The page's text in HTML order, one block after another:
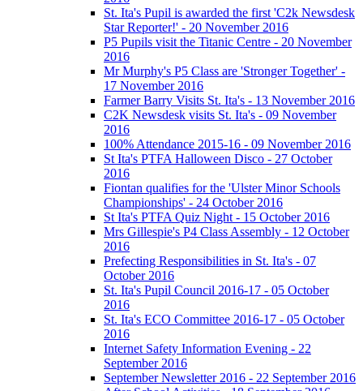
St. Ita's Pupil is awarded the first 'C2k Newsdesk
Star Reporter!' - 20 November 2016
P5 Pupils visit the Titanic Centre - 20 November
2016
Mr Murphy's P5 Class are 'Stronger Together' -
17 November 2016
Farmer Barry Visits St. Ita's - 13 November 2016
C2K Newsdesk visits St. Ita's - 09 November
2016
100% Attendance 2015-16 - 09 November 2016
St Ita's PTFA Halloween Disco - 27 October
2016
Fiontan qualifies for the 'Ulster Minor Schools
Championships' - 24 October 2016
St Ita's PTFA Quiz Night - 15 October 2016
Mrs Gillespie's P4 Class Assembly - 12 October
2016
Prefecting Responsibilities in St. Ita's - 07
October 2016
St. Ita's Pupil Council 2016-17 - 05 October
2016
St. Ita's ECO Committee 2016-17 - 05 October
2016
Internet Safety Information Evening - 22
September 2016
September Newsletter 2016 - 22 September 2016